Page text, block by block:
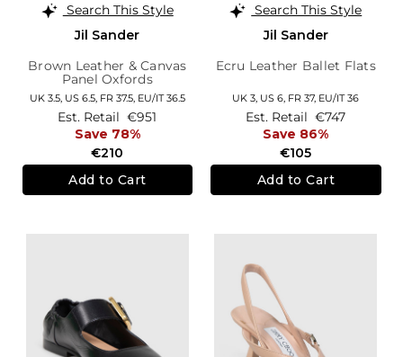
Search This Style
Jil Sander
Brown Leather & Canvas
Panel Oxfords
UK 3.5, US 6.5, FR 37.5, EU/IT 36.5
€210
Est. Retail €951
Save 78%
Add to Cart
Search This Style
Jil Sander
Ecru Leather Ballet Flats
UK 3, US 6, FR 37, EU/IT 36
€105
Est. Retail €747
Save 86%
Add to Cart